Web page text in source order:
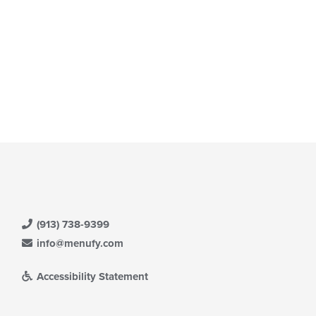
(913) 738-9399
info@menufy.com
Accessibility Statement